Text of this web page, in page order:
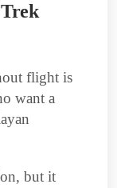
flight is
want a
but it